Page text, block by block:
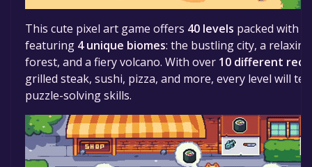
This cute pixel art game offers 40 levels packed with
featuring 4 unique biomes: the bustling city, a
forest, and a fiery volcano. With over 10 different
grilled steak, sushi, pizza, and more, every level will
puzzle-solving skills.